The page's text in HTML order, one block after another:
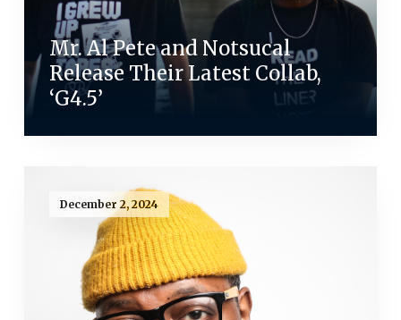
Mr. Al Pete and Notsucal
Release Their Latest Collab,
‘G4.5’
December 2, 2024